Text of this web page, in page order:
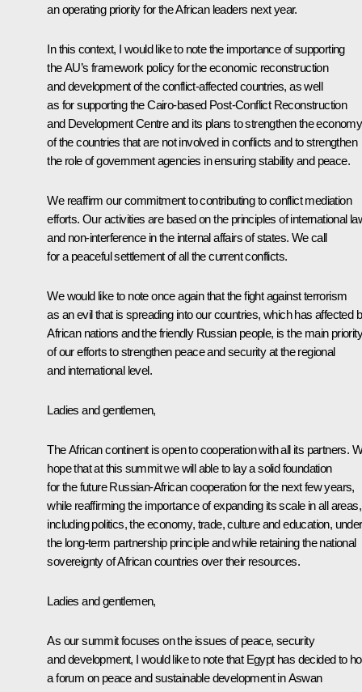
an operating priority for the African leaders next year.
In this context, I would like to note the importance of supporting
the AU’s framework policy for the economic reconstruction
and development of the conflict-affected countries, as well
as for supporting the Cairo-based Post-Conflict Reconstruction
and Development Centre and its plans to strengthen the economy
of the countries that are not involved in conflicts and to strengthen
the role of government agencies in ensuring stability and peace.
We reaffirm our commitment to contributing to conflict mediation
efforts. Our activities are based on the principles of international
and non-interference in the internal affairs of states. We call
for a peaceful settlement of all the current conflicts.
We would like to note once again that the fight against terrorism
as an evil that is spreading into our countries, which has affected
African nations and the friendly Russian people, is the main priority
of our efforts to strengthen peace and security at the regional
and international level.
Ladies and gentlemen,
The African continent is open to cooperation with all its partners.
hope that at this summit we will able to lay a solid foundation
for the future Russian-African cooperation for the next few years,
while reaffirming the importance of expanding its scale in all areas,
including politics, the economy, trade, culture and education, under
the long-term partnership principle and while retaining the national
sovereignty of African countries over their resources.
Ladies and gentlemen,
As our summit focuses on the issues of peace, security
and development, I would like to note that Egypt has decided to
a forum on peace and sustainable development in Aswan